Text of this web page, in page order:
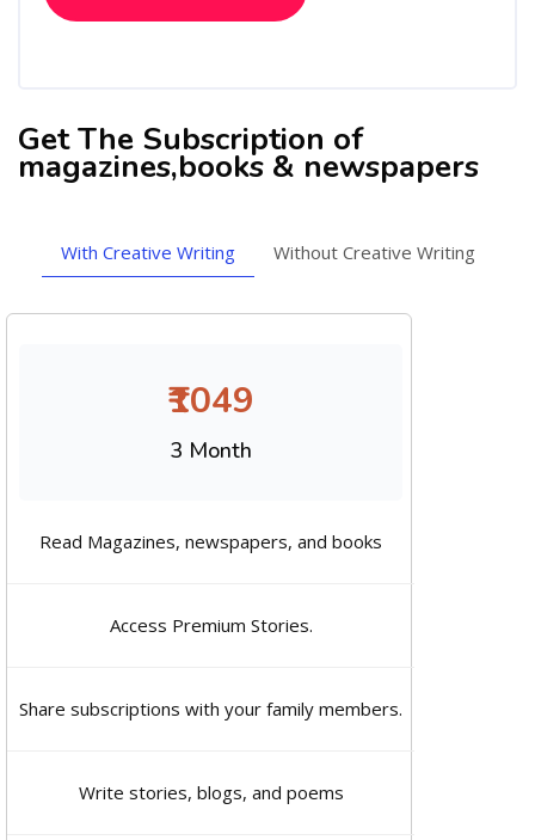
Get The Subscription of
magazines,books & newspapers
With Creative Writing Without Creative Writing
₹1049
3 Month
Read Magazines, newspapers, and books
Access Premium Stories.
Share subscriptions with your family members.
Write stories, blogs, and poems